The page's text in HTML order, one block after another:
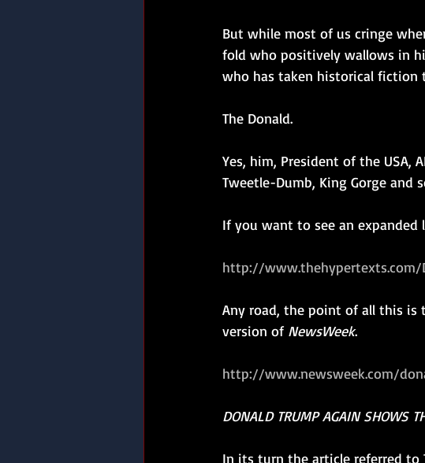
But while most of us cringe
fold who positively wallows in
who has taken historical fiction
The Donald.
Yes, him, President of the USA,
Tweetle-Dumb, King Gorge and
If you want to see an
http://www.thehypertexts.com/
Any road, the point of all this is
version of NewsWeek.
http://www.newsweek.com/
DONALD TRUMP AGAIN SHOWS
In its turn the article referred to